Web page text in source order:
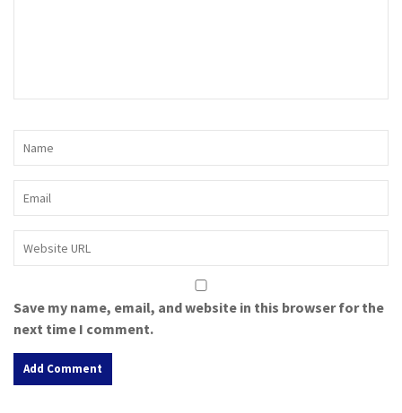
Save my name, email, and website in this browser for the
next time I comment.